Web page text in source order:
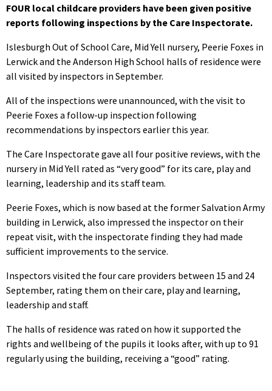
FOUR local childcare providers have been given positive
reports following inspections by the Care Inspectorate.
Islesburgh Out of School Care, Mid Yell nursery, Peerie Foxes in
Lerwick and the Anderson High School halls of residence were
all visited by inspectors in September.
All of the inspections were unannounced, with the visit to
Peerie Foxes a follow-up inspection following
recommendations by inspectors earlier this year.
The Care Inspectorate gave all four positive reviews, with the
nursery in Mid Yell rated as “very good” for its care, play and
learning, leadership and its staff team.
Peerie Foxes, which is now based at the former Salvation Army
building in Lerwick, also impressed the inspector on their
repeat visit, with the inspectorate finding they had made
sufficient improvements to the service.
Inspectors visited the four care providers between 15 and 24
September, rating them on their care, play and learning,
leadership and staff.
The halls of residence was rated on how it supported the
rights and wellbeing of the pupils it looks after, with up to 91
regularly using the building, receiving a “good” rating.